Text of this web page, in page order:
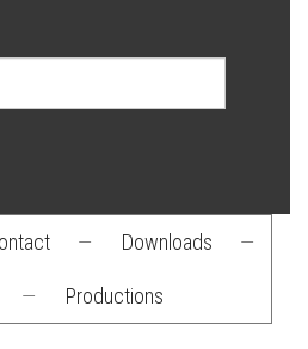
— Downloads —
— Productions